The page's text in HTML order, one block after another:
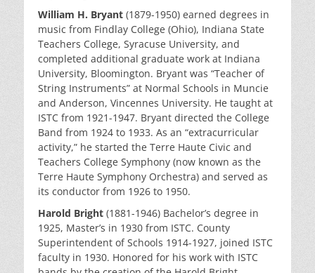
William H. Bryant (1879-1950) earned degrees in
music from Findlay College (Ohio), Indiana State
Teachers College, Syracuse University, and
completed additional graduate work at Indiana
University, Bloomington. Bryant was “Teacher of
String Instruments” at Normal Schools in Muncie
and Anderson, Vincennes University. He taught at
ISTC from 1921-1947. Bryant directed the College
Band from 1924 to 1933. As an “extracurricular
activity,” he started the Terre Haute Civic and
Teachers College Symphony (now known as the
Terre Haute Symphony Orchestra) and served as
its conductor from 1926 to 1950.
Harold Bright (1881-1946) Bachelor’s degree in
1925, Master’s in 1930 from ISTC. County
Superintendent of Schools 1914-1927, joined ISTC
faculty in 1930. Honored for his work with ISTC